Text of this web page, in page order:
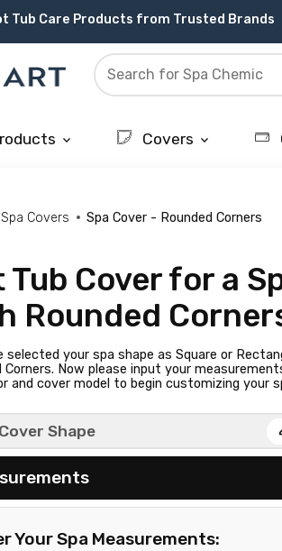
Shipping on most orders over $99.99
Spa Covers from $389.95 Delivered
with with America's SPA-MART
& Knowledgeable Expert Support
Tub Care Products from Trusted Brands
Spa Filters from Clarity Elite
keyboard_arrow_down Covers keyboard_arrow_down
Spa Covers Spa Cover - Rounded Corners
Tub Cover for a
Rounded
selected your spa shape as Square or
Corners. Now please input your
and cover model to begin customizing your
Shape
Your Spa Measurements: